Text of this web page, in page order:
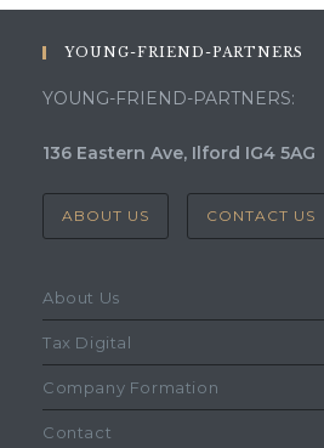
YOUNG-FRIEND-PARTNERS
YOUNG-FRIEND-PARTNERS:
136 Eastern Ave, Ilford IG4 5AG
ABOUT US CONTACT US
About Us
Tax Digital
Company Formation
Contact